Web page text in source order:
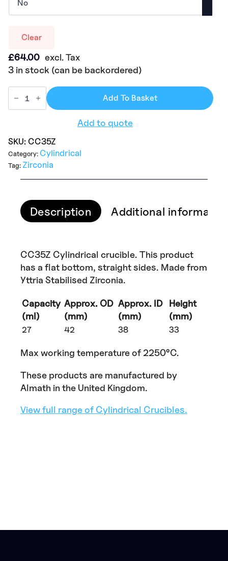
Clear
£64.00 excl. Tax
3 in stock (can be backordered)
Add To Basket
Add to quote
SKU: CC35Z
Category: Cylindrical
Tag: Zirconia
Description Additional
CC35Z Cylindrical crucible. This product
has a flat bottom, straight sides. Made from
Yttria Stabilised Zirconia.
Capacity
(ml)
Approx. OD
(mm)
Approx. ID
(mm)
Height
(mm)
27 42 38 33
Max working temperature of 2250°C.
These products are manufactured by
Almath in the United Kingdom.
View full range of Cylindrical Crucibles.